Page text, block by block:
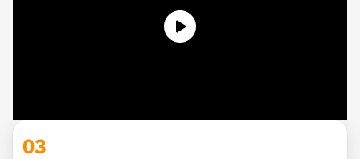
03